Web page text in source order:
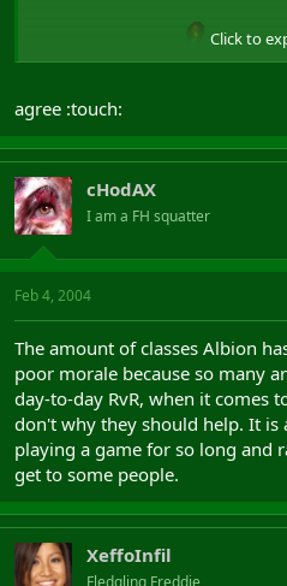
Click to
agree :touch:
cHodAX
I am a FH squatter
Feb 4, 2004
The amount of classes Albion
poor morale because so many
day-to-day RvR, when it comes
don't why they should help. It
playing a game for so long and
get to some people.
XeffoInfil
Fledgling Freddie